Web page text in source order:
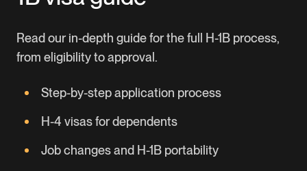
Read our in-depth guide for the full H-1B process,
from eligibility to approval.
Step-by-step application process
H-4 visas for dependents
Job changes and H-1B portability